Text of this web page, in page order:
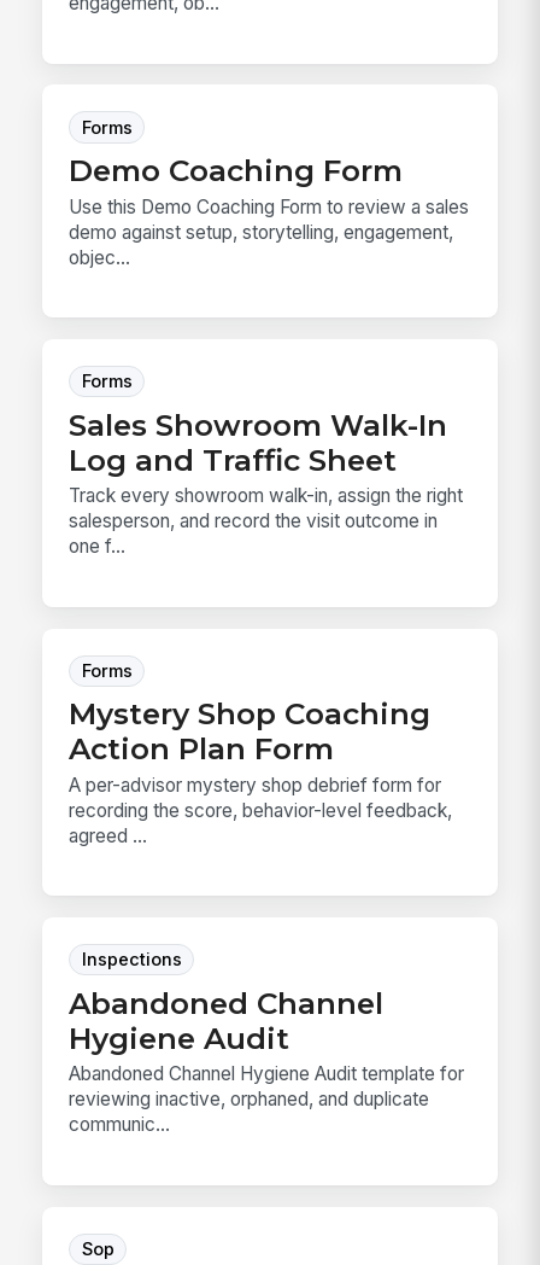
Forms
Demo Coaching Form
Use this Demo Coaching Form to review a sales
demo against setup, storytelling, engagement,
objec...
Forms
Sales Showroom Walk-In
Log and Traffic Sheet
Track every showroom walk-in, assign the right
salesperson, and record the visit outcome in
one f...
Forms
Mystery Shop Coaching
Action Plan Form
A per-advisor mystery shop debrief form for
recording the score, behavior-level feedback,
agreed ...
Inspections
Abandoned Channel
Hygiene Audit
Abandoned Channel Hygiene Audit template for
reviewing inactive, orphaned, and duplicate
communic...
Sop